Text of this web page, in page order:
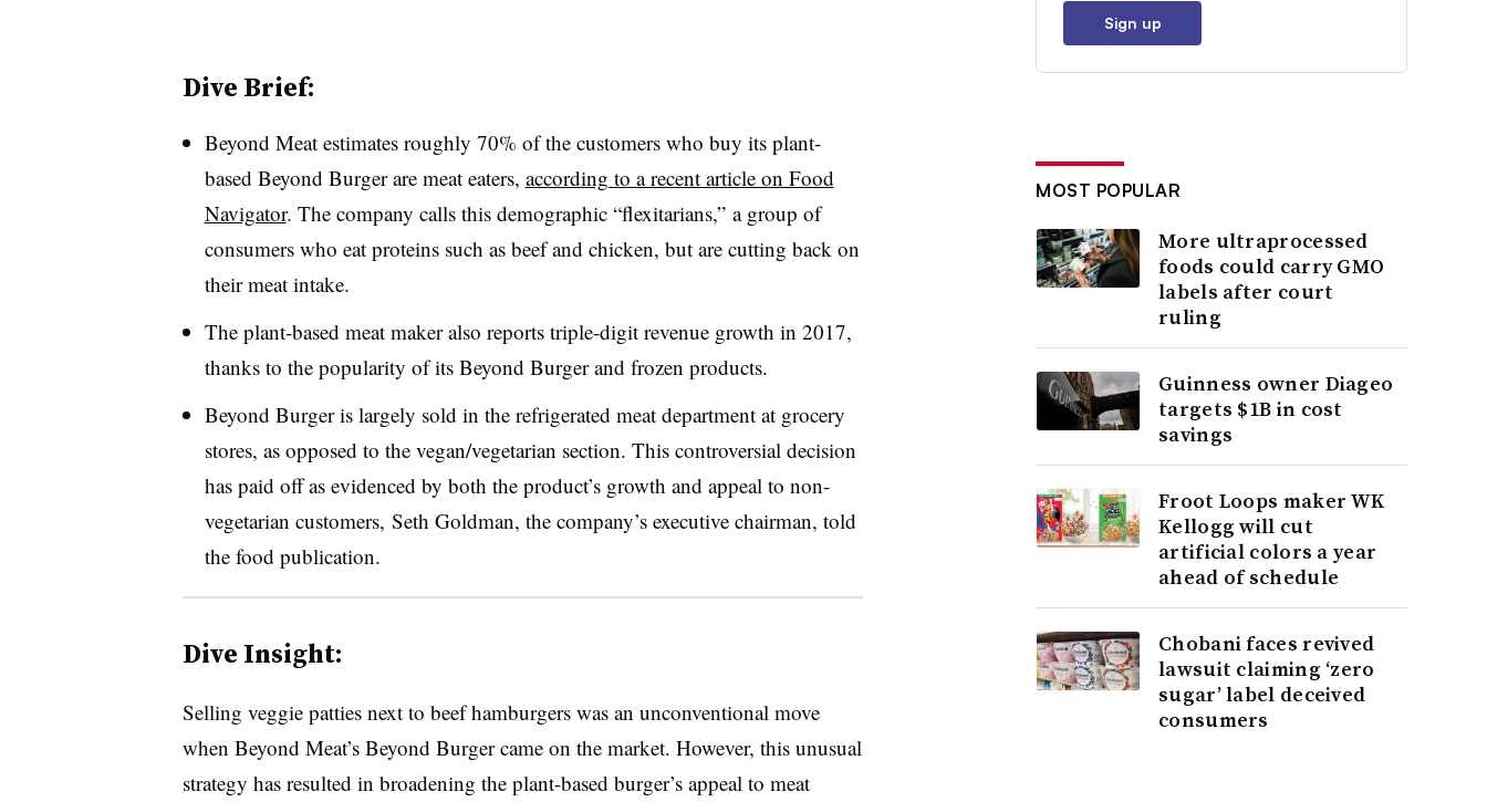
Dive Brief:
Beyond Meat estimates roughly 70% of the customers who buy its plant-
based Beyond Burger are meat eaters, according to a recent article on Food
Navigator. The company calls this demographic “flexitarians,” a group of
consumers who eat proteins such as beef and chicken, but are cutting back on
their meat intake.
The plant-based meat maker also reports triple-digit revenue growth in 2017,
thanks to the popularity of its Beyond Burger and frozen products.
Beyond Burger is largely sold in the refrigerated meat department at grocery
stores, as opposed to the vegan/vegetarian section. This controversial decision
has paid off as evidenced by both the product’s growth and appeal to non-
vegetarian customers, Seth Goldman, the company’s executive chairman, told
the food publication.
Dive Insight:
Selling veggie patties next to beef hamburgers was an unconventional move
when Beyond Meat’s Beyond Burger came on the market. However, this unusual
strategy has resulted in broadening the plant-based burger’s appeal to meat
Sign up
MOST POPULAR
More ultraprocessed
foods could carry GMO
labels after court
ruling
Guinness owner Diageo
targets $1B in cost
savings
Froot Loops maker WK
Kellogg will cut
artificial colors a year
ahead of schedule
Chobani faces revived
lawsuit claiming ‘zero
sugar’ label deceived
consumers